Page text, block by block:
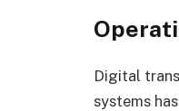
Digital
systems